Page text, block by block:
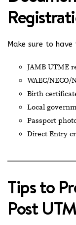
Make sure to
JAMB UTME
WAEC/NECO/
Birth
Local
Passport
Direct Entry
Tips to
Post